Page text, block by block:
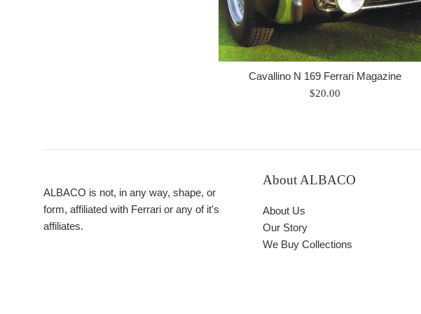
Cavallino N 169 Ferrari Magazine
Regular
$20.00
ALBACO is not, in any way, shape, or
form, affiliated with Ferrari or any of it's
affiliates.
About ALBACO
About Us
Our Story
We Buy Collections